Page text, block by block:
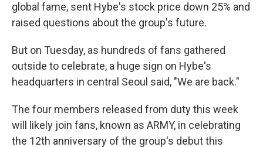
global fame, sent Hybe's stock price down 25% and
raised questions about the group's future.
But on Tuesday, as hundreds of fans gathered
outside to celebrate, a huge sign on Hybe's
headquarters in central Seoul said, "We are back."
The four members released from duty this week
will likely join fans, known as ARMY, in celebrating
the 12th anniversary of the group's debut this